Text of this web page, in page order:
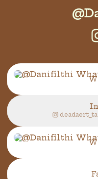
WhatsApp
WhatsApp